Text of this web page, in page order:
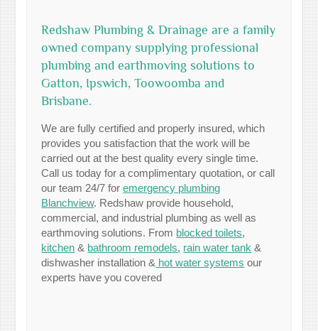
Redshaw Plumbing & Drainage are a family
owned company supplying professional
plumbing and earthmoving solutions to
Gatton, Ipswich, Toowoomba and
Brisbane.
We are fully certified and properly insured, which
provides you satisfaction that the work will be
carried out at the best quality every single time.
Call us today for a complimentary quotation, or call
our team 24/7 foremergency plumbing
Blanchview. Redshaw provide household,
commercial, and industrial plumbing as well as
earthmoving solutions. From blocked toilets,
kitchen & bathroom remodels, rain water tank &
dishwasher installation & hot water systems our
experts have you covered